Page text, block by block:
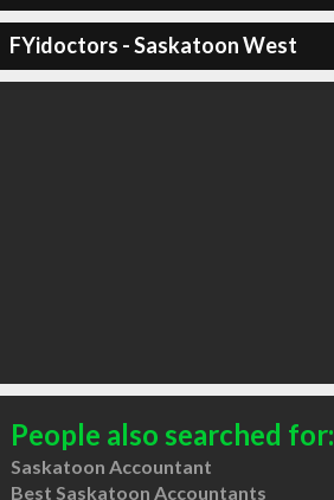
FYidoctors - Saskatoon West
People also searched for:
Saskatoon Accountant
Best Saskatoon Accountants